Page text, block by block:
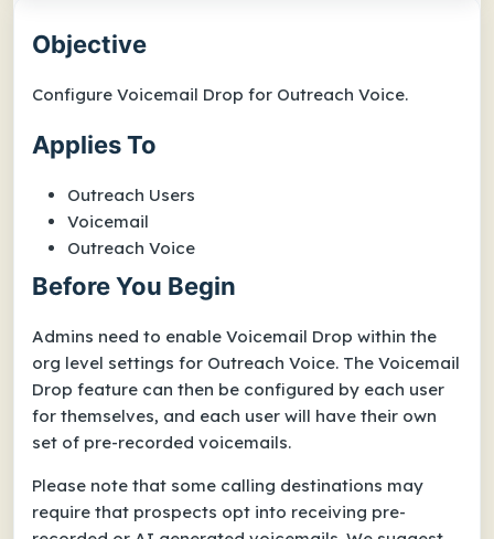
Objective
Configure Voicemail Drop for Outreach Voice.
Applies To
Outreach Users
Voicemail
Outreach Voice
Before You Begin
Admins need to enable Voicemail Drop within the
org level settings for Outreach Voice. The Voicemail
Drop feature can then be configured by each user
for themselves, and each user will have their own
set of pre-recorded voicemails.
Please note that some calling destinations may
require that prospects opt into receiving pre-